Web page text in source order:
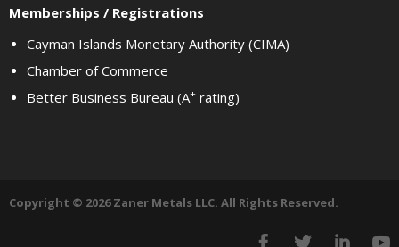
Memberships / Registrations
Cayman Islands Monetary Authority (CIMA)
Chamber of Commerce
Better Business Bureau (A+ rating)
Copyright © 2026 Zaner Metals LLC. All Rights Reserved.